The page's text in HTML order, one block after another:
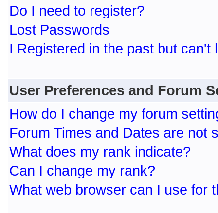
Do I need to register?
Lost Passwords
I Registered in the past but can't
User Preferences and Forum
How do I change my forum
Forum Times and Dates are not
What does my rank indicate?
Can I change my rank?
What web browser can I use for